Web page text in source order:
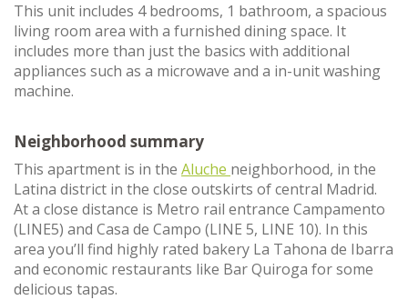
This unit includes 4 bedrooms, 1 bathroom, a spacious
living room area with a furnished dining space. It
includes more than just the basics with additional
appliances such as a microwave and a in-unit washing
machine.
Neighborhood summary
This apartment is in the Aluche neighborhood, in the
Latina district in the close outskirts of central Madrid.
At a close distance is Metro rail entrance Campamento
(LINE5) and Casa de Campo (LINE 5, LINE 10). In this
area you’ll find highly rated bakery La Tahona de Ibarra
and economic restaurants like Bar Quiroga for some
delicious tapas.